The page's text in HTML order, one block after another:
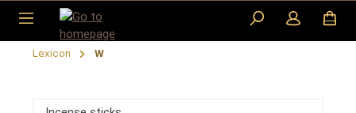
Skip to main content
Lexicon W